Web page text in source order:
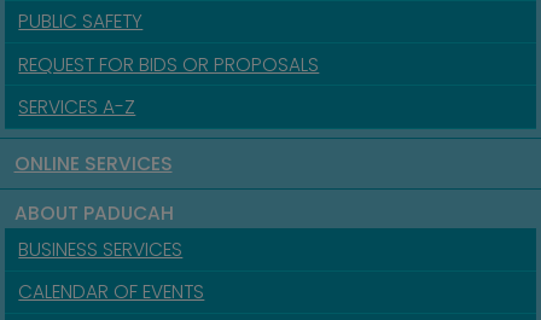
PUBLIC SAFETY
REQUEST FOR BIDS OR PROPOSALS
SERVICES A-Z
ONLINE SERVICES
ABOUT PADUCAH
BUSINESS SERVICES
CALENDAR OF EVENTS